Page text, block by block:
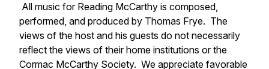
All music for Reading McCarthy is composed,
performed, and produced by Thomas Frye. The
views of the host and his guests do not necessarily
reflect the views of their home institutions or the
Cormac McCarthy Society. We appreciate favorable